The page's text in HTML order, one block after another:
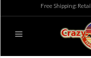
Free Shipping: